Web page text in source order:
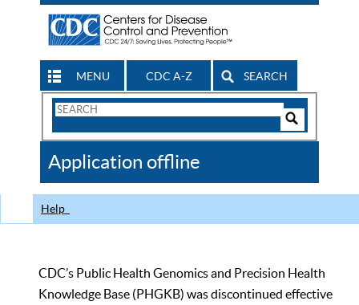
MENU CDC A-Z SEARCH
Search
CDC
Application offline
Help
CDC’s Public Health Genomics and Precision Health
Knowledge Base (PHGKB) was discontinued effective